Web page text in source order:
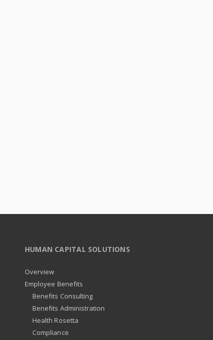
HUMAN CAPITAL SOLUTIONS
Overview
Employee Benefits
Benefits Consulting
Benefits Administration
Health Rosetta
Compliance